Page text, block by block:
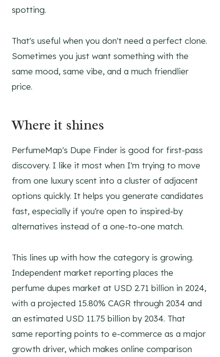
spotting.
That's useful when you don't need a perfect clone.
Sometimes you just want something with the
same mood, same vibe, and a much friendlier
price.
Where it shines
PerfumeMap's Dupe Finder is good for first-pass
discovery. I like it most when I'm trying to move
from one luxury scent into a cluster of adjacent
options quickly. It helps you generate candidates
fast, especially if you're open to inspired-by
alternatives instead of a one-to-one match.
This lines up with how the category is growing.
Independent market reporting places the
perfume dupes market at USD 2.71 billion in 2024,
with a projected 15.80% CAGR through 2034 and
an estimated USD 11.75 billion by 2034. That
same reporting points to e-commerce as a major
growth driver, which makes online comparison